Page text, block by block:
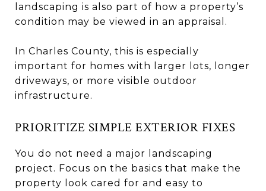
landscaping is also part of how a property’s
condition may be viewed in an appraisal.
In Charles County, this is especially
important for homes with larger lots, longer
driveways, or more visible outdoor
infrastructure.
PRIORITIZE SIMPLE EXTERIOR FIXES
You do not need a major landscaping
project. Focus on the basics that make the
property look cared for and easy to